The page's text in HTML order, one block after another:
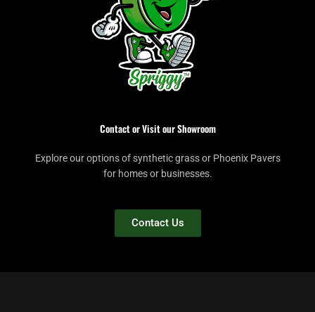
Contact or Visit our Showroom
Explore our options of synthetic grass or Phoenix Pavers
for homes or businesses.
Contact Us